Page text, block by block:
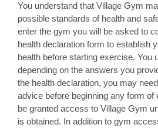
You understand that Village Gym
possible standards of health and
enter the gym you will be asked to
health declaration form to establish
health before starting exercise. You
depending on the answers you
the health declaration, you may
advice before beginning any form of
be granted access to Village Gym
is obtained. In addition to gym